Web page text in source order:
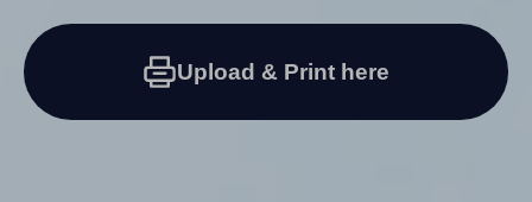
Upload & Print here